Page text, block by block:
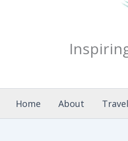
Home About Travel